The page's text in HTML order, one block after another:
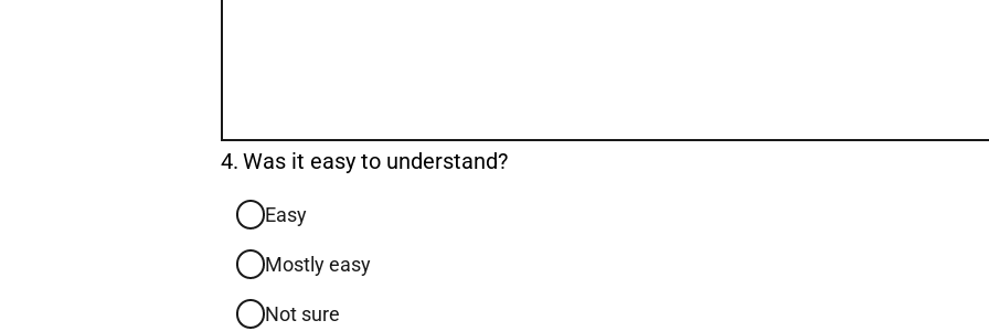
4. Question
Was it easy to understand?
Easy
Mostly easy
Not sure